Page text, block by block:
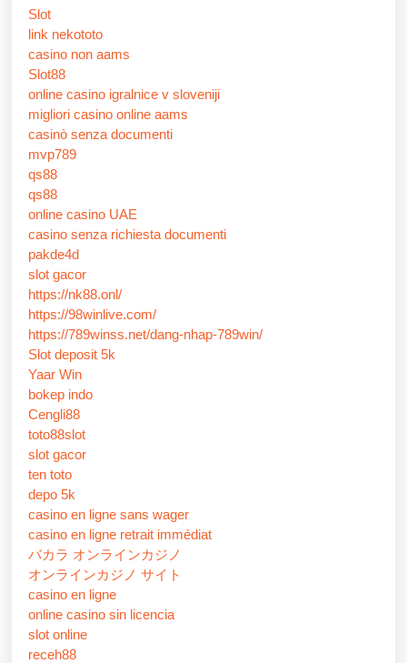
Slot
link nekototo
casino non aams
Slot88
online casino igralnice v sloveniji
migliori casino online aams
casinò senza documenti
mvp789
qs88
qs88
online casino UAE
casino senza richiesta documenti
pakde4d
slot gacor
https://nk88.onl/
https://98winlive.com/
https://789winss.net/dang-nhap-789win/
Slot deposit 5k
Yaar Win
bokep indo
Cengli88
toto88slot
slot gacor
ten toto
depo 5k
casino en ligne sans wager
casino en ligne retrait immédiat
バカラ オンラインカジノ
オンラインカジノ サイト
casino en ligne
online casino sin licencia
slot online
receh88